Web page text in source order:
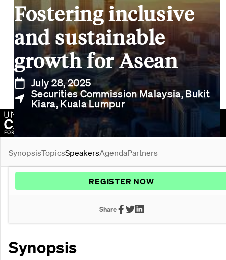
Fostering inclusive
and sustainable
growth for Asean
July 28, 2025
Securities Commission Malaysia, Bukit
Kiara, Kuala Lumpur
SynopsisTopicsSpeakersAgendaPartners
REGISTER NOW
Share
Synopsis